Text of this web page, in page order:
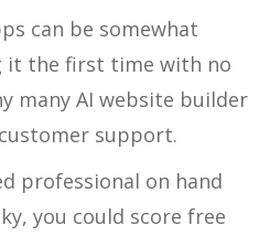
can be somewhat
it the first time with no
many AI website builder
support.
professional on hand
you could score free